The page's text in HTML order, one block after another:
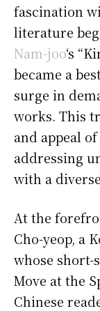
fascination
literature
Nam-joo‘s
became a
surge in
works. This
and appeal
addressing
with a
At the
Cho-yeop, a
whose short-
Move at the
Chinese